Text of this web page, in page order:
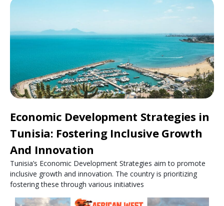
Economic Development Strategies in
Tunisia: Fostering Inclusive Growth
And Innovation
Tunisia’s Economic Development Strategies aim to promote
inclusive growth and innovation. The country is prioritizing
fostering these through various initiatives